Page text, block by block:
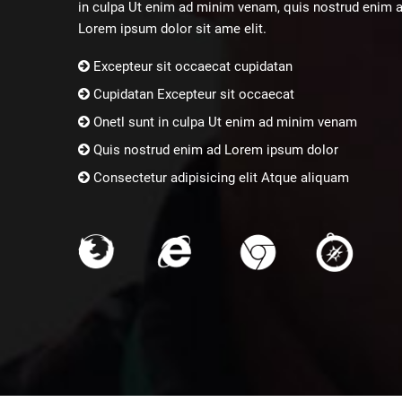
in culpa Ut enim ad minim venam, quis nostrud enim
Lorem ipsum dolor sit ame elit.
Excepteur sit occaecat cupidatan
Cupidatan Excepteur sit occaecat
Onetl sunt in culpa Ut enim ad minim venam
Quis nostrud enim ad Lorem ipsum dolor
Consectetur adipisicing elit Atque aliquam